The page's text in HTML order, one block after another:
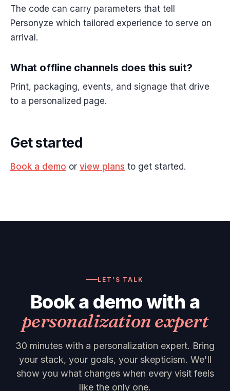
The code can carry parameters that tell
Personyze which tailored experience to serve on
arrival.
What offline channels does this suit?
Print, packaging, events, and signage that drive
to a personalized page.
Get started
Book a demo or view plans to get started.
LET'S TALK
Book a demo with a
personalization expert
30 minutes with a personalization expert. Bring
your stack, your goals, your skepticism. We'll
show you what changes when every visit feels
like the only one.